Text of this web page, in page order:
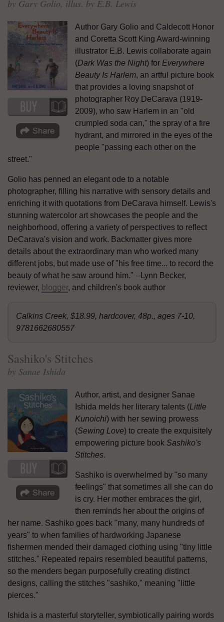
by Gary Golio, illus. by E.B. Lewis
Author Gary Golio and Caldecott Honor
and Coretta Scott King Award-winning
illustrator E.B. Lewis collaborate again
(Dark Was the Night) for Everywhere
Beauty Is Harlem, an artful picture book
that provides a loving snapshot of
photographer Roy DeCarava (1919-
2009), who saw Harlem in an "old
crumpled soda can," the spray of a fire
hydrant, and mirrored in the eyes of the
people "passing each other on the
street."
Golio has penned an elegant ode to a notable
photographer, filling his narrative with sensory details and
enriching it with quotations from DeCarava himself. Lewis's
stunning watercolor art showcases the people and the
neighborhood, offering a variety of perspectives to reflect
DeCarava's vision and work. Backmatter gives more
details about the extraordinary man who worked many
different jobs, but made use of "his free time... to record the
beauty of what he saw around him." --Lynn Becker,
reviewer, blogger, and children's book author
Calkins Creek, $18.99, hardcover, 48p., ages 7-10,
9781662680557
Sashiko's Stitches
by Sanae Ishida
Author, artist, and designer Sanae
Ishida melds her literary talents (Little
Kunoichi) with her sewing prowess
(Sewing Love) to create the exquisitely
empowering picture book Sashiko's
Stitches.
Sashiko is overwhelmed by "so many
feelings" that sometimes all she can do
is cry. Her mother embraces the girl,
then reminds her about the origins of
her name. Sashiko goes back "many, many hundreds of
years" to when families of hardworking Japanese
fishermen mended their damaged clothing using "tiny little
stitches." Repeated repairs resembled beautiful patterns,
so the menders began purposefully creating distinct
designs, calling the stitches "sashiko," meaning "little
pierces."
Ishida is a masterful storyteller, symbiotically pairing words